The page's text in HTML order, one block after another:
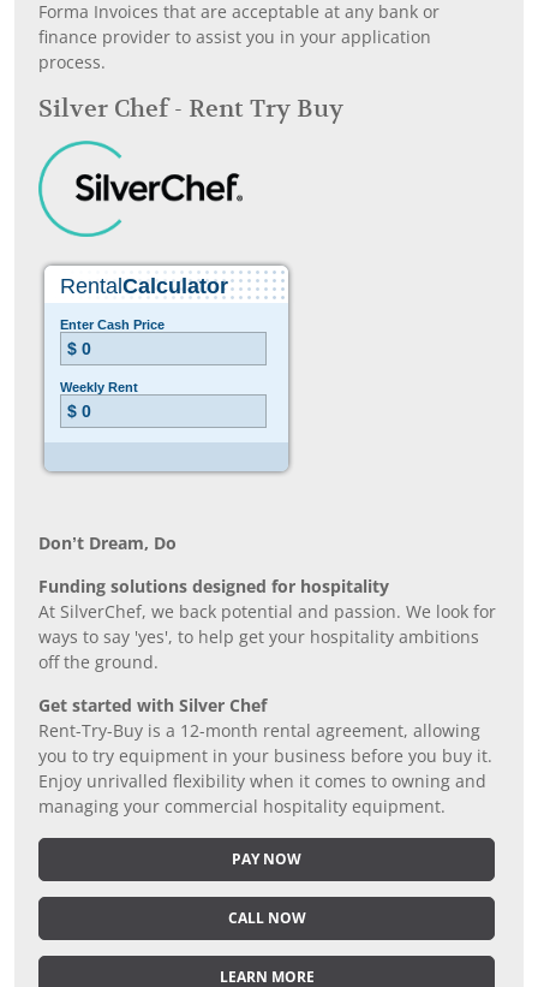
Forma Invoices that are acceptable at any bank or
finance provider to assist you in your application
process.
Silver Chef - Rent Try Buy
Don’t Dream, Do
Funding solutions designed for hospitality
At SilverChef, we back potential and passion. We look for
ways to say 'yes', to help get your hospitality ambitions
off the ground.
Get started with Silver Chef
Rent-Try-Buy is a 12-month rental agreement, allowing
you to try equipment in your business before you buy it.
Enjoy unrivalled flexibility when it comes to owning and
managing your commercial hospitality equipment.
PAY NOW
CALL NOW
LEARN MORE